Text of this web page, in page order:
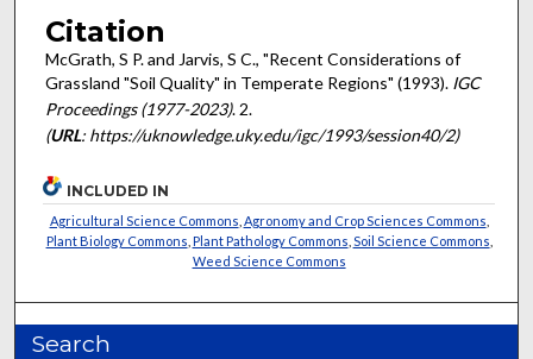
Citation
McGrath, S P. and Jarvis, S C., "Recent Considerations of
Grassland "Soil Quality" in Temperate Regions" (1993). IGC
Proceedings (1977-2023). 2.
(URL: https://uknowledge.uky.edu/igc/1993/session40/2)
INCLUDED IN
Agricultural Science Commons Agronomy and Crop Sciences Commons
Plant Biology Commons Plant Pathology Commons Soil Science Commons
Weed Science Commons
Search